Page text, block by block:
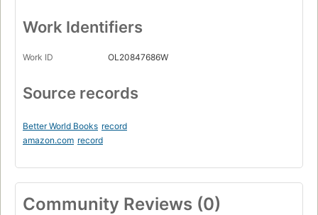
Work Identifiers
Work ID OL20847686W
Source records
Better World Books record
amazon.com record
Community Reviews (0)